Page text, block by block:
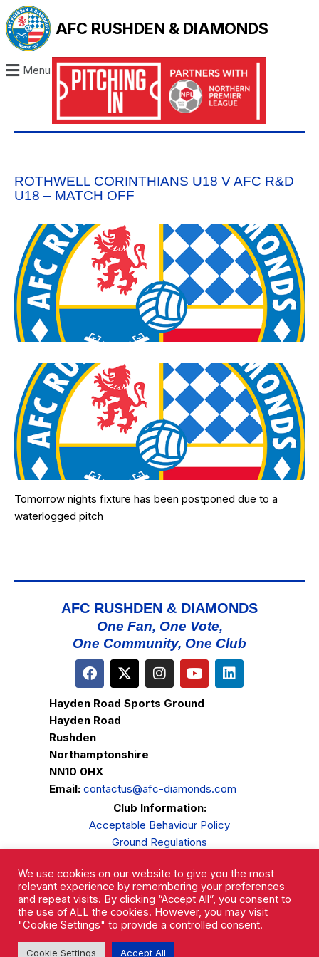
AFC RUSHDEN & DIAMONDS
Menu
ROTHWELL CORINTHIANS U18 V AFC R&D
U18 – MATCH OFF
Tomorrow nights fixture has been postponed due to a
waterlogged pitch
AFC RUSHDEN & DIAMONDS
One Fan, One Vote,
One Community, One Club
Hayden Road Sports Ground
Hayden Road
Rushden
Northamptonshire
NN10 0HX
Email: contactus@afc-diamonds.com
Club Information:
Acceptable Behaviour Policy
Ground Regulations
Privacy Policy
Complaints Procedure
We use cookies on our website to give you the most
relevant experience by remembering your preferences
and repeat visits. By clicking “Accept All”, you consent to
the use of ALL the cookies. However, you may visit
"Cookie Settings" to provide a controlled consent.
Cookie Settings Accept All